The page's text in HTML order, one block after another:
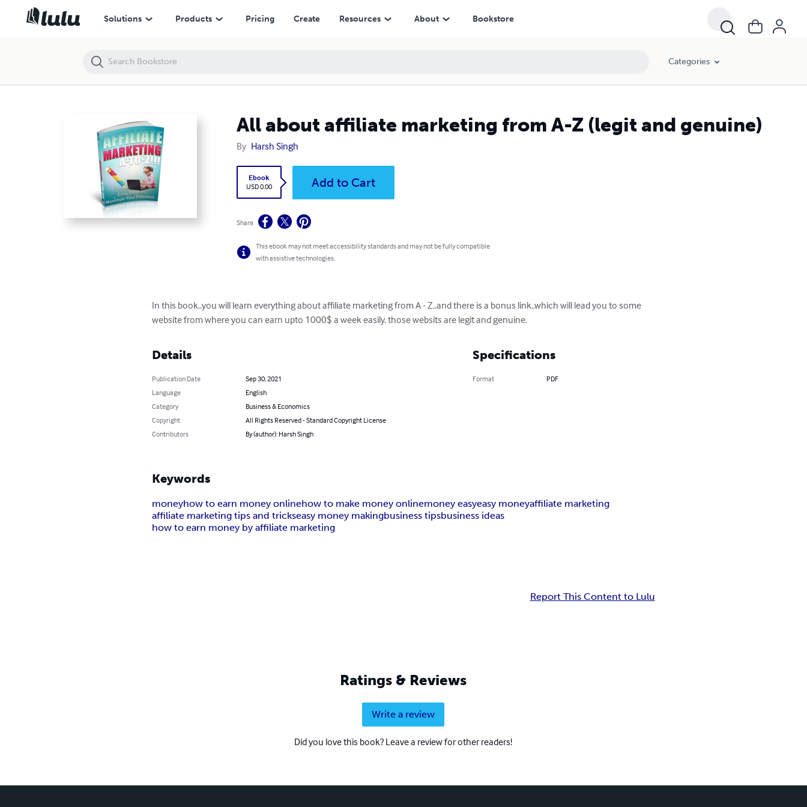
Solutions Products Pricing Create Resources About Bookstore
Categories
All about affiliate marketing from A-Z (legit and genuine)
By Harsh Singh
Ebook
USD 0.00
Add to Cart
Share
This ebook may not meet accessibility standards and may not be fully compatible
with assistive technologies.
In this book..you will learn everything about affiliate marketing from A - Z..and there is a bonus link..which will lead you to some
website from where you can earn upto 1000$ a week easily. those websits are legit and genuine.
Details
Publication Date
Sep 30, 2021
Language
English
Category
Business & Economics
Copyright
All Rights Reserved - Standard Copyright License
Contributors
By (author): Harsh Singh
Specifications
Format PDF
Keywords
moneyhow to earn money onlinehow to make money onlinemoney easyeasy moneyaffiliate marketing
affiliate marketing tips and trickseasy money makingbusiness tipsbusiness ideas
how to earn money by affiliate marketing
Report This Content to Lulu
Ratings & Reviews
Write a review
Did you love this book? Leave a review for other readers!
All about affiliate marketing from A-Z (legit and genuine)